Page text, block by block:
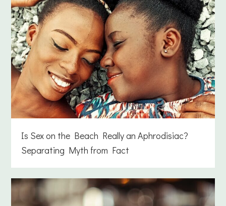
Is Sex on the Beach Really an Aphrodisiac?
Separating Myth from Fact